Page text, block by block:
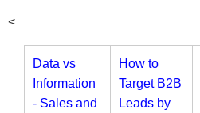
<
Data vs
Information
- Sales and
How to
Target B2B
Leads by